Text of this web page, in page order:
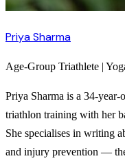
Priya Sharma
Age-Group Triathlete |
Priya Sharma is a 34-
triathlon training with her
She specialises in writing
and injury prevention —